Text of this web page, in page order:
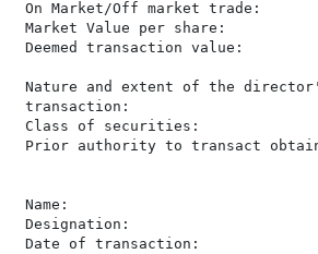
On Market/Off market trade:
Market Value per share:
Deemed transaction value:
Nature and extent of the
transaction:
Class of securities:
Prior authority to transact
Name:
Designation:
Date of transaction: